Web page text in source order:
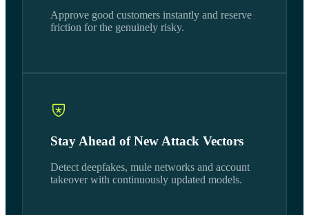
Approve good customers instantly and reserve
friction for the genuinely risky.
Stay Ahead of New Attack Vectors
Detect deepfakes, mule networks and account
takeover with continuously updated models.